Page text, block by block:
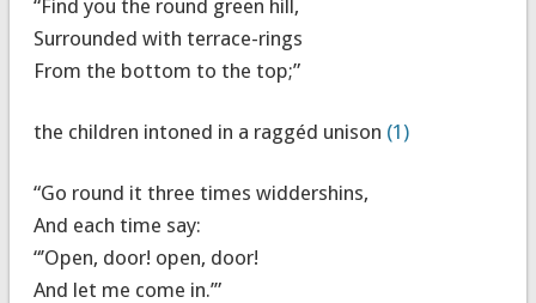
“Find you the round green hill,
Surrounded with terrace-rings
From the bottom to the top;”
the children intoned in a raggéd unison (1)
“Go round it three times widdershins,
And each time say:
“’Open, door! open, door!
And let me come in.’”